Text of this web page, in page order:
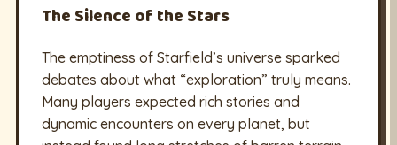
The Silence of the Stars
The emptiness of Starfield’s universe sparked
debates about what “exploration” truly means.
Many players expected rich stories and
dynamic encounters on every planet, but